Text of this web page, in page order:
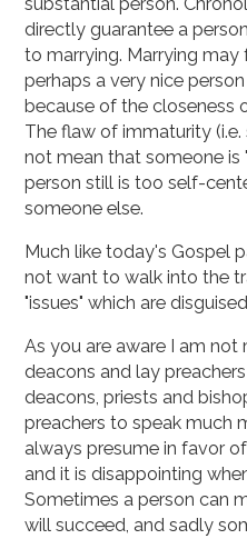
directly guarantee a
to marrying. Marrying
perhaps a very nice
because of the closeness
The flaw of immaturity
not mean that someone is
person still is too self-
someone else.
Much like today's Gospel
not want to walk into the
"issues" which are
As you are aware I am not
deacons and lay
deacons, priests and
preachers to speak much
always presume in favor
and it is disappointing
Sometimes a person can
will succeed, and sadly